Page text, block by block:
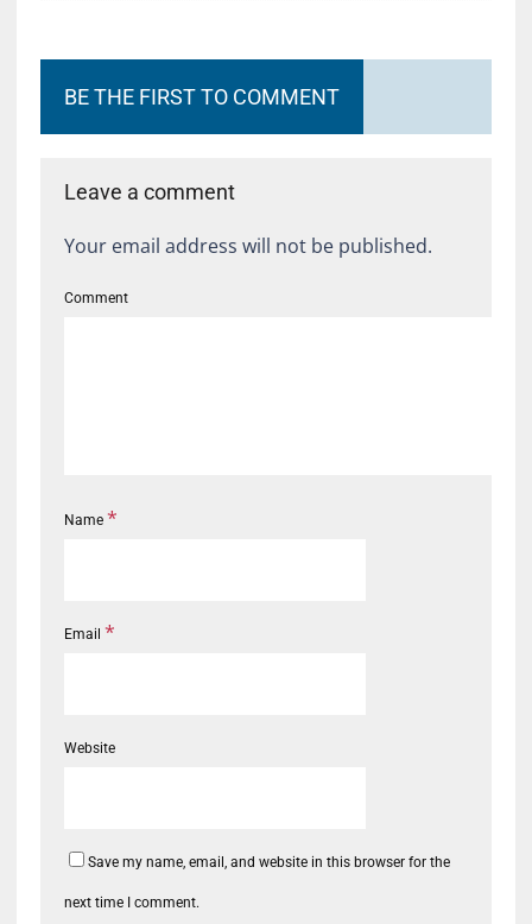
BE THE FIRST TO COMMENT
Leave a comment
Your email address will not be published.
Comment
Name *
Email *
Website
Save my name, email, and website in this browser for the
next time I comment.